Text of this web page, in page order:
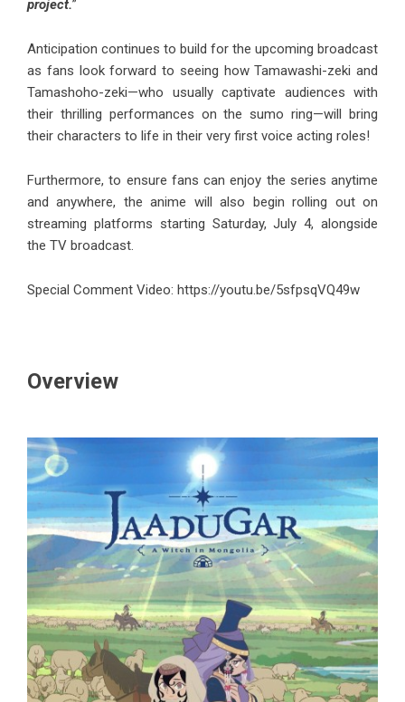
project.”
Anticipation continues to build for the upcoming broadcast
as fans look forward to seeing how Tamawashi-zeki and
Tamashoho-zeki—who usually captivate audiences with
their thrilling performances on the sumo ring—will bring
their characters to life in their very first voice acting roles!
Furthermore, to ensure fans can enjoy the series anytime
and anywhere, the anime will also begin rolling out on
streaming platforms starting Saturday, July 4, alongside
the TV broadcast.
Special Comment Video: https://youtu.be/5sfpsqVQ49w
Overview